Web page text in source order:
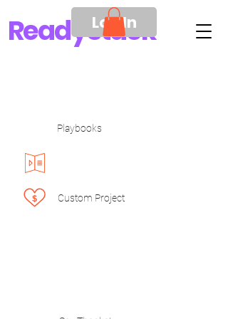
ReadyStack
Log In
Playbooks
Custom Project